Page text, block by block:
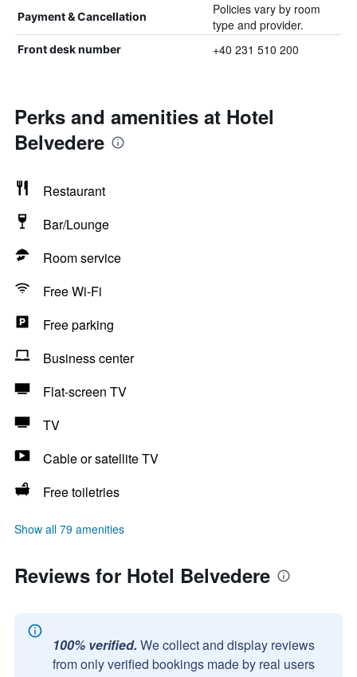
Payment & Cancellation
Policies vary by room
type and provider.
Front desk number +40 231 510 200
Perks and amenities at Hotel
Belvedere
Restaurant
Bar/Lounge
Room service
Free Wi-Fi
Free parking
Business center
Flat-screen TV
TV
Cable or satellite TV
Free toiletries
Show all 79 amenities
Reviews for Hotel Belvedere
100% verified. We collect and display reviews
from only verified bookings made by real users